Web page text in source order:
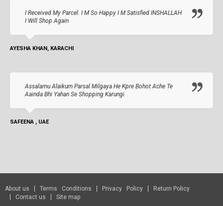
I Received My Parcel. I M So Happy I M Satisfied INSHALLAH
I Will Shop Again
AYESHA KHAN, KARACHI
Assalamu Alaikum Parsal Milgaya He Kpre Bohot Ache Te
Aainda Bhi Yahan Se Shopping Karungi
SAFEENA , UAE
About us Terms Conditions Privacy Policy
Return Policy
Contact us
Site map